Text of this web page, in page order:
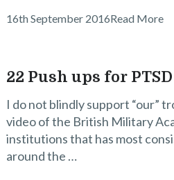
16th September 2016Read More
22 Push ups for
I do not blindly support “our”
video of the British Military
institutions that has most
around the …